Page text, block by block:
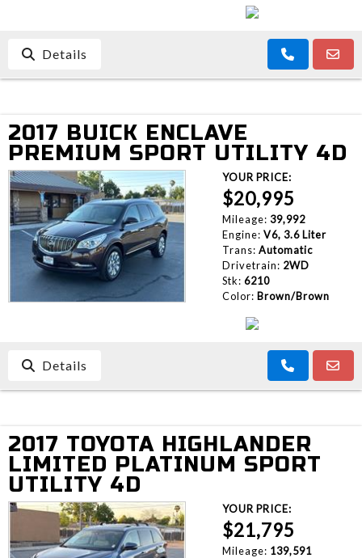
Details
2017 BUICK ENCLAVE
PREMIUM SPORT UTILITY 4D
YOUR PRICE:
$20,995
Mileage: 39,992
Engine: V6, 3.6 Liter
Trans: Automatic
Drivetrain: 2WD
Stk: 6210
Color: Brown/Brown
Details
2017 TOYOTA HIGHLANDER
LIMITED PLATINUM SPORT
UTILITY 4D
YOUR PRICE:
$21,795
Mileage: 139,591